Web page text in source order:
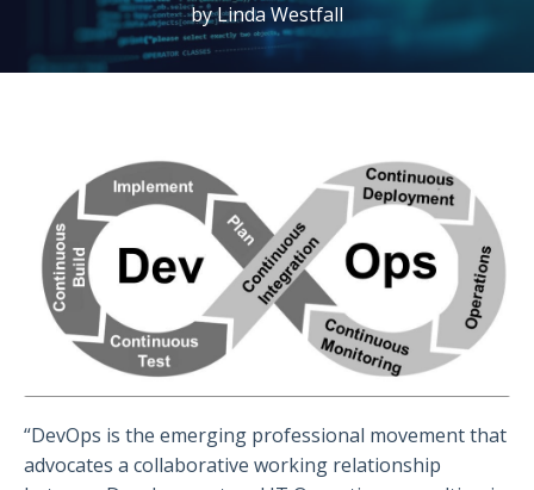
by Linda Westfall
“DevOps is the emerging professional movement that
advocates a collaborative working relationship